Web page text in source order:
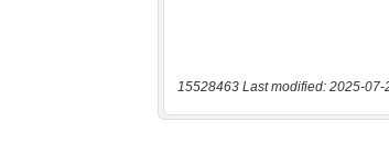
15528463 Last modified: 2025-